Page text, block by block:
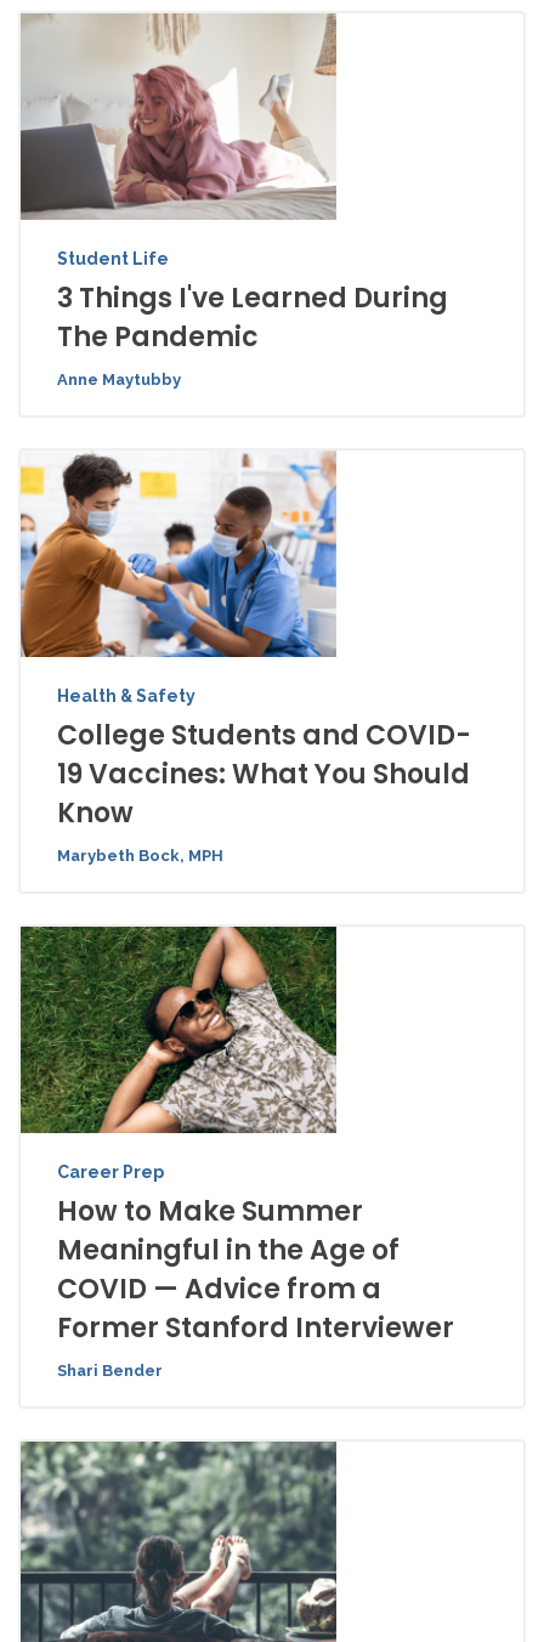
Student Life
3 Things I've Learned During
The Pandemic
Anne Maytubby
Health & Safety
College Students and COVID-
19 Vaccines: What You Should
Know
Marybeth Bock, MPH
Career Prep
How to Make Summer
Meaningful in the Age of
COVID — Advice from a
Former Stanford Interviewer
Shari Bender